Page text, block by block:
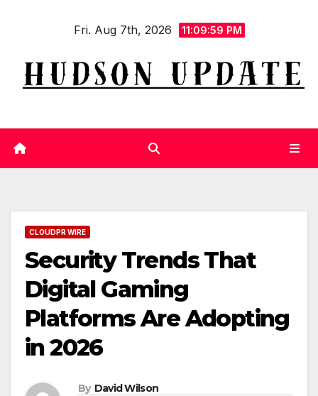
Fri. Aug 7th, 2026 11:10:00 PM
CLOUDPR WIRE
Security Trends That
Digital Gaming
Platforms Are Adopting
in 2026
By David Wilson